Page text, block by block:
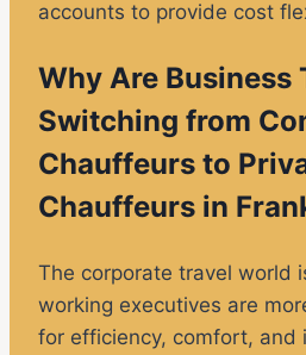
accounts to provide cost
Why Are Business
Switching from
Chauffeurs to
Chauffeurs in
The corporate travel world
working executives are
for efficiency, comfort, and